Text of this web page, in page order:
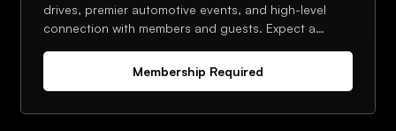
drives, premier automotive events, and high-level
connection with members and guests. Expect a
opportunities to network throughout the week.
Membership Required